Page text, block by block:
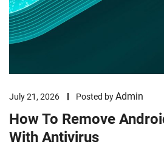
July 21, 2026 Posted byAdmin
How To Remove
With Antivirus